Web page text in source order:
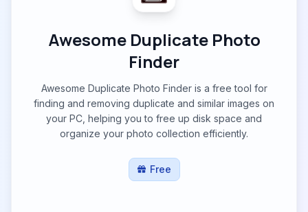
Awesome Duplicate Photo
Finder
Awesome Duplicate Photo Finder is a free tool for
finding and removing duplicate and similar images on
your PC, helping you to free up disk space and
organize your photo collection efficiently.
Free